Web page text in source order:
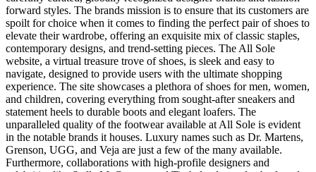
forward styles. The brands mission is to ensure that its customers are
spoilt for choice when it comes to finding the perfect pair of shoes to
elevate their wardrobe, offering an exquisite mix of classic staples,
contemporary designs, and trend-setting pieces. The All Sole
website, a virtual treasure trove of shoes, is sleek and easy to
navigate, designed to provide users with the ultimate shopping
experience. The site showcases a plethora of shoes for men, women,
and children, covering everything from sought-after sneakers and
statement heels to durable boots and elegant loafers. The
unparalleled quality of the footwear available at All Sole is evident
in the notable brands it houses. Luxury names such as Dr. Martens,
Grenson, UGG, and Veja are just a few of the many available.
Furthermore, collaborations with high-profile designers and